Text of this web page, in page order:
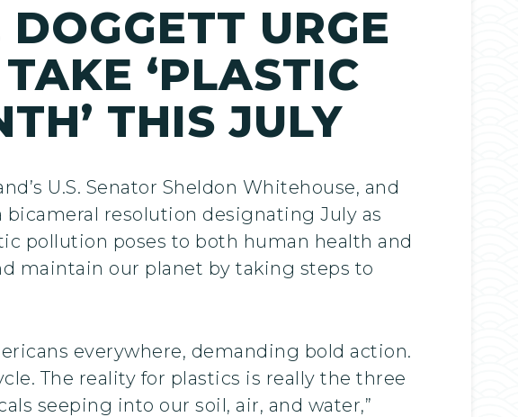
URGE
‘PLASTIC
THIS JULY
U.S. Senator Sheldon Whitehouse, and
bicameral resolution designating July as
pollution poses to both human health and
maintain our planet by taking steps to
everywhere, demanding bold action.
The reality for plastics is really the three
seeping into our soil, air, and water,”